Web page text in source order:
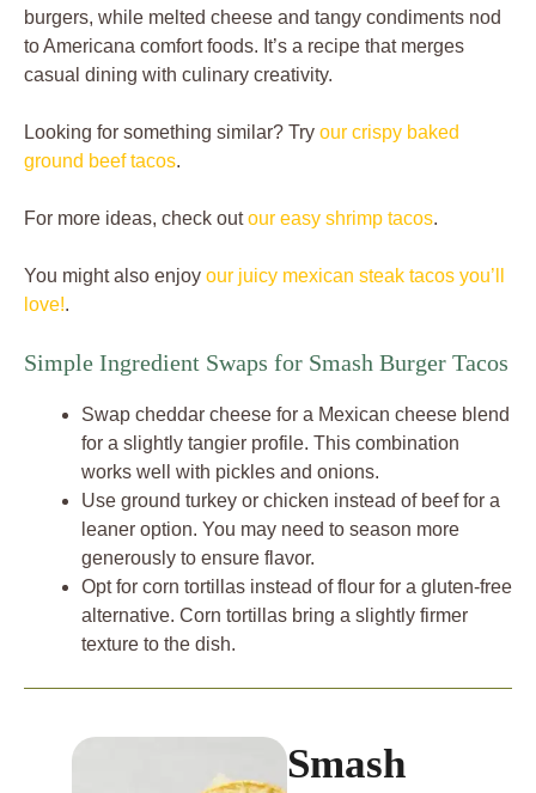
burgers, while melted cheese and tangy condiments nod
to Americana comfort foods. It’s a recipe that merges
casual dining with culinary creativity.
Looking for something similar? Try our crispy baked
ground beef tacos.
For more ideas, check outour easy shrimp tacos.
You might also enjoy our juicy mexican steak tacos you’ll
love!.
Simple Ingredient Swaps for Smash Burger Tacos
Swap cheddar cheese for a Mexican cheese blend
for a slightly tangier profile. This combination
works well with pickles and onions.
Use ground turkey or chicken instead of beef for a
leaner option. You may need to season more
generously to ensure flavor.
Opt for corn tortillas instead of flour for a gluten-free
alternative. Corn tortillas bring a slightly firmer
texture to the dish.
Smash